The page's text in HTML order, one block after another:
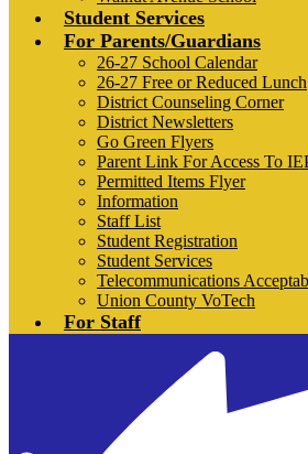
Student Services
For Parents/Guardians
26-27 School Calendar
26-27 Free or Reduced Lunch
District Counseling Corner
District Newsletters
Go Green Flyers
Parent Link For Access To
Permitted Items Flyer
Information
Staff List
Student Registration
Student Services
Telecommunications
Union County VoTech
For Staff